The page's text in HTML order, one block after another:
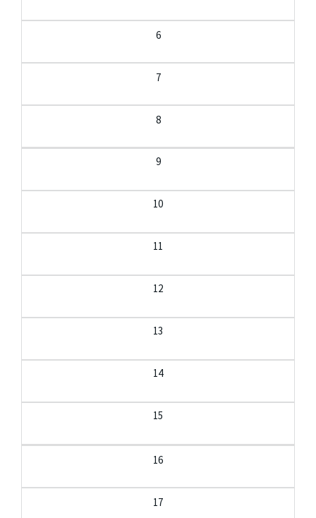
6
7
8
9
10
11
12
13
14
15
16
17